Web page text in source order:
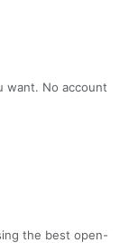
want. No account
the best open-